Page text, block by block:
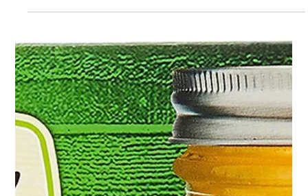
I'm so excited to share some inspo and info on growing your
owner and founder of The Sprouting Co. , which offers easy
at home sprouting kits with sprouting jars & organic sprouting
seeds! Use my code: FRANCESCA10 to save on your
sprouting starter kit! Not only does this practice offer
financial savings, but it also provides access to some of the
most nutritious foods available, making it a great investment!!
Nutrie